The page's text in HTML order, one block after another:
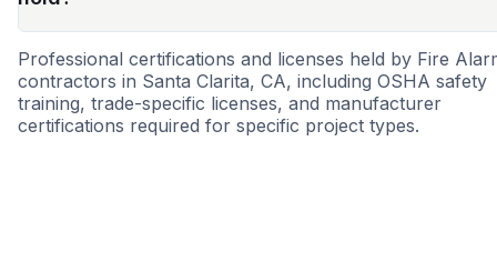
Professional certifications and licenses held by Fire
contractors in Santa Clarita, CA, including OSHA safety
training, trade-specific licenses, and manufacturer
certifications required for specific project types.